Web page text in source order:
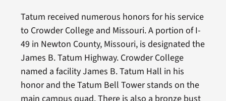
Tatum received numerous honors for his service
to Crowder College and Missouri. A portion of I-
49 in Newton County, Missouri, is designated the
James B. Tatum Highway. Crowder College
named a facility James B. Tatum Hall in his
honor and the Tatum Bell Tower stands on the